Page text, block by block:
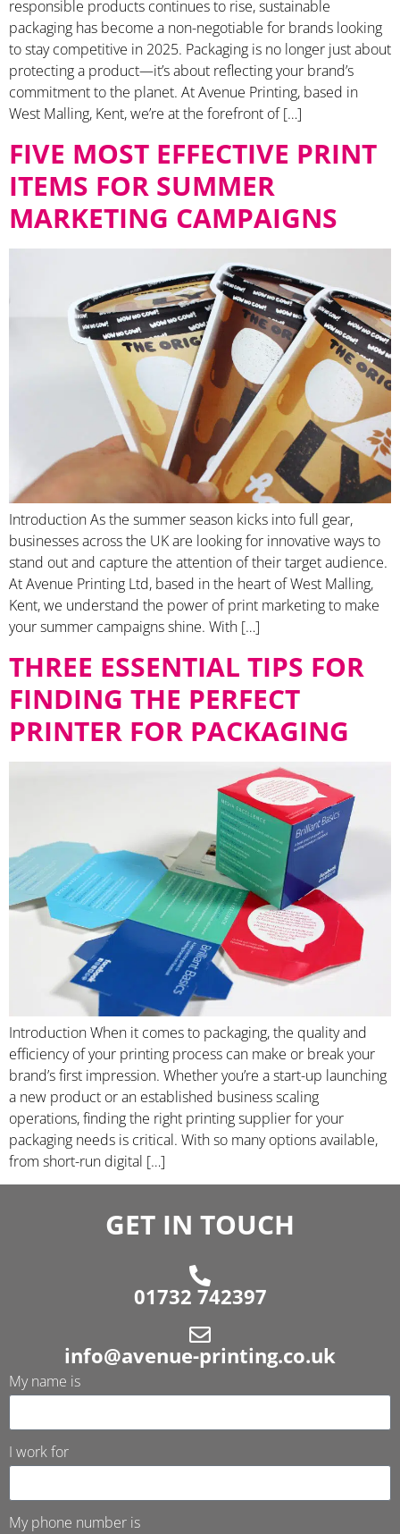
responsible products continues to rise, sustainable
packaging has become a non-negotiable for brands looking
to stay competitive in 2025. Packaging is no longer just about
protecting a product—it’s about reflecting your brand’s
commitment to the planet. At Avenue Printing, based in
West Malling, Kent, we’re at the forefront of […]
FIVE MOST EFFECTIVE PRINT
ITEMS FOR SUMMER
MARKETING CAMPAIGNS
Introduction As the summer season kicks into full gear,
businesses across the UK are looking for innovative ways to
stand out and capture the attention of their target audience.
At Avenue Printing Ltd, based in the heart of West Malling,
Kent, we understand the power of print marketing to make
your summer campaigns shine. With […]
THREE ESSENTIAL TIPS FOR
FINDING THE PERFECT
PRINTER FOR PACKAGING
Introduction When it comes to packaging, the quality and
efficiency of your printing process can make or break your
brand’s first impression. Whether you’re a start-up launching
a new product or an established business scaling
operations, finding the right printing supplier for your
packaging needs is critical. With so many options available,
from short-run digital […]
GET IN TOUCH
01732 742397
info@avenue-printing.co.uk
My name is
I work for
My phone number is